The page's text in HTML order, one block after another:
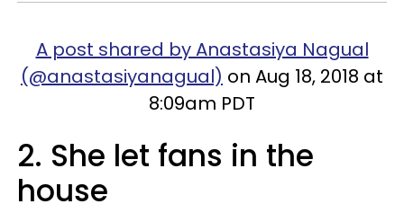
A post shared by Anastasiya Nagual
(@anastasiyanagual) on Aug 18, 2018 at
8:09am PDT
2. She let fans in the
house